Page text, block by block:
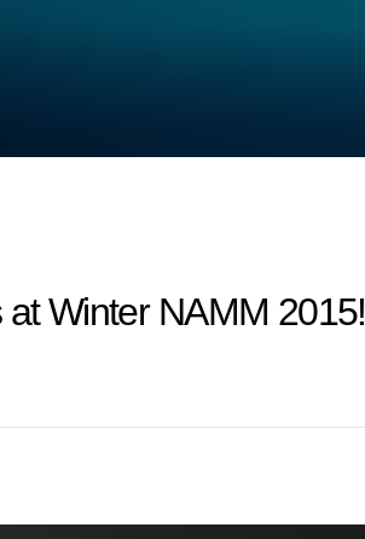
Winter NAMM 2015!